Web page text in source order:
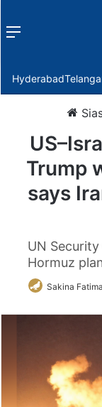
Menu
Hyderabad
Trump
says
UN
Hormuz
Sakina Fatima